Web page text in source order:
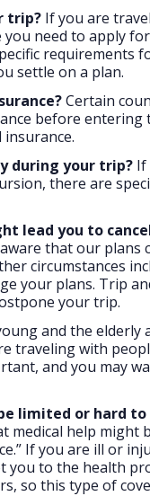
trip? If you are
need to apply
requirements
settle on a plan.
Certain
before
during your trip? If
there are
lead you to
that our plans
circumstances
your plans. Trip
your trip.
and the elderly
traveling with
and you may
limited or hard to
help might
If you are ill or
you to the health
so this type of